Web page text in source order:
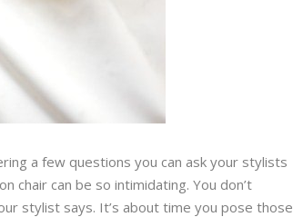
a few questions you can ask your stylists
chair can be so intimidating. You don’t
stylist says. It’s about time you pose those